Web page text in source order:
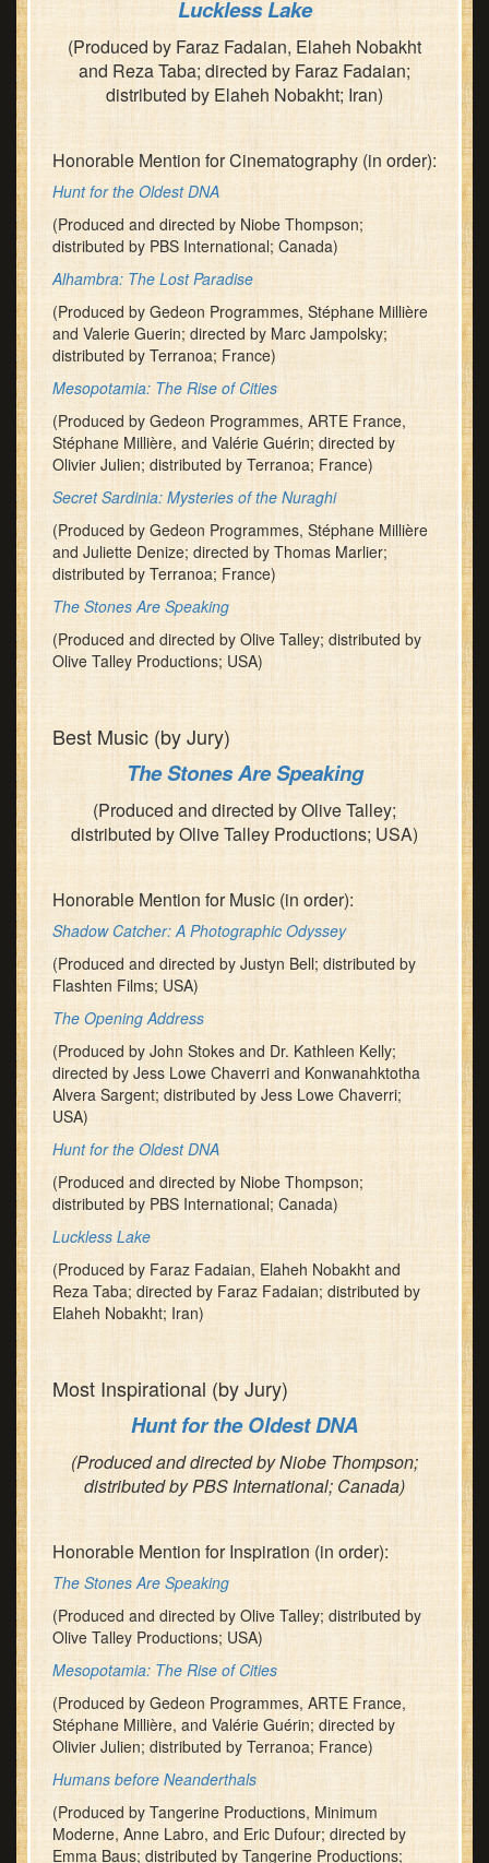
Luckless Lake
(Produced by Faraz Fadaian, Elaheh Nobakht
and Reza Taba; directed by Faraz Fadaian;
distributed by Elaheh Nobakht; Iran)
Honorable Mention for Cinematography (in order):
Hunt for the Oldest DNA
(Produced and directed by Niobe Thompson;
distributed by PBS International; Canada)
Alhambra: The Lost Paradise
(Produced by Gedeon Programmes, Stéphane Millière
and Valerie Guerin; directed by Marc Jampolsky;
distributed by Terranoa; France)
Mesopotamia: The Rise of Cities
(Produced by Gedeon Programmes, ARTE France,
Stéphane Millière, and Valérie Guérin; directed by
Olivier Julien; distributed by Terranoa; France)
Secret Sardinia: Mysteries of the Nuraghi
(Produced by Gedeon Programmes, Stéphane Millière
and Juliette Denize; directed by Thomas Marlier;
distributed by Terranoa; France)
The Stones Are Speaking
(Produced and directed by Olive Talley; distributed by
Olive Talley Productions; USA)
Best Music (by Jury)
The Stones Are Speaking
(Produced and directed by Olive Talley;
distributed by Olive Talley Productions; USA)
Honorable Mention for Music (in order):
Shadow Catcher: A Photographic Odyssey
(Produced and directed by Justyn Bell; distributed by
Flashten Films; USA)
The Opening Address
(Produced by John Stokes and Dr. Kathleen Kelly;
directed by Jess Lowe Chaverri and Konwanahktotha
Alvera Sargent; distributed by Jess Lowe Chaverri;
USA)
Hunt for the Oldest DNA
(Produced and directed by Niobe Thompson;
distributed by PBS International; Canada)
Luckless Lake
(Produced by Faraz Fadaian, Elaheh Nobakht and
Reza Taba; directed by Faraz Fadaian; distributed by
Elaheh Nobakht; Iran)
Most Inspirational (by Jury)
Hunt for the Oldest DNA
(Produced and directed by Niobe Thompson;
distributed by PBS International; Canada)
Honorable Mention for Inspiration (in order):
The Stones Are Speaking
(Produced and directed by Olive Talley; distributed by
Olive Talley Productions; USA)
Mesopotamia: The Rise of Cities
(Produced by Gedeon Programmes, ARTE France,
Stéphane Millière, and Valérie Guérin; directed by
Olivier Julien; distributed by Terranoa; France)
Humans before Neanderthals
(Produced by Tangerine Productions, Minimum
Moderne, Anne Labro, and Eric Dufour; directed by
Emma Baus; distributed by Tangerine Productions;